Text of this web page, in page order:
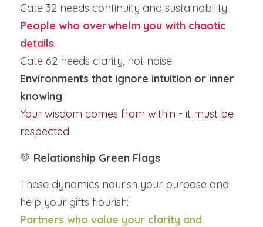
Gate 32 needs continuity and sustainability.
People who overwhelm you with chaotic
details
Gate 62 needs clarity, not noise.
Environments that ignore intuition or inner
knowing
Your wisdom comes from within - it must be
respected.
💚 Relationship Green Flags
These dynamics nourish your purpose and
help your gifts flourish:
Partners who value your clarity and